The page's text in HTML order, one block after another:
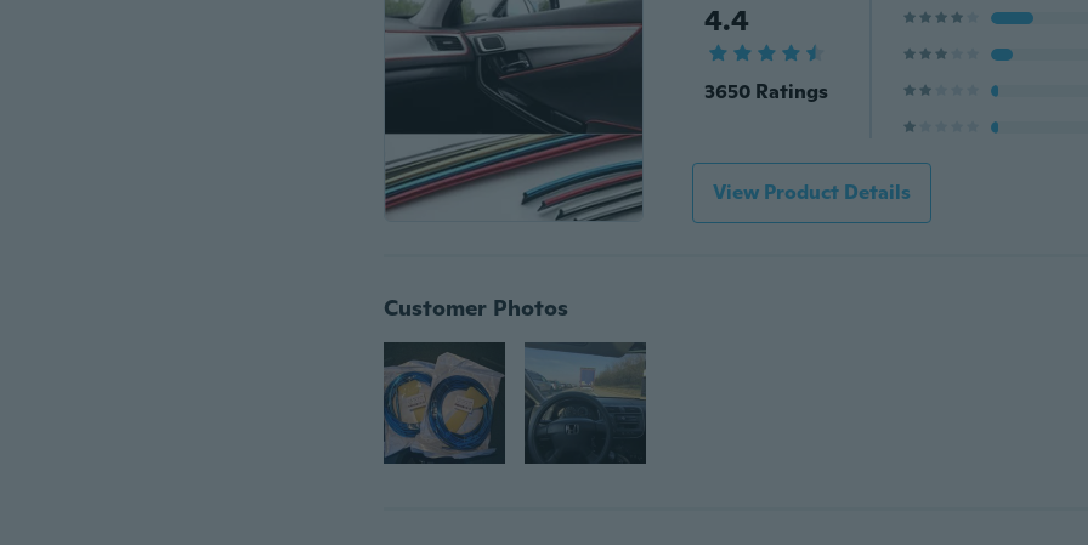
4.4
3650 Ratings
View Product Details
Customer Photos